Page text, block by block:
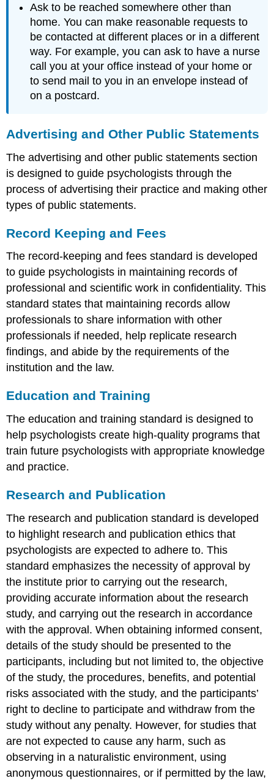
Ask to be reached somewhere other than
home. You can make reasonable requests to
be contacted at different places or in a different
way. For example, you can ask to have a nurse
call you at your office instead of your home or
to send mail to you in an envelope instead of
on a postcard.
Advertising and Other Public Statements
The advertising and other public statements section
is designed to guide psychologists through the
process of advertising their practice and making other
types of public statements.
Record Keeping and Fees
The record-keeping and fees standard is developed
to guide psychologists in maintaining records of
professional and scientific work in confidentiality. This
standard states that maintaining records allow
professionals to share information with other
professionals if needed, help replicate research
findings, and abide by the requirements of the
institution and the law.
Education and Training
The education and training standard is designed to
help psychologists create high-quality programs that
train future psychologists with appropriate knowledge
and practice.
Research and Publication
The research and publication standard is developed
to highlight research and publication ethics that
psychologists are expected to adhere to. This
standard emphasizes the necessity of approval by
the institute prior to carrying out the research,
providing accurate information about the research
study, and carrying out the research in accordance
with the approval. When obtaining informed consent,
details of the study should be presented to the
participants, including but not limited to, the objective
of the study, the procedures, benefits, and potential
risks associated with the study, and the participants’
right to decline to participate and withdraw from the
study without any penalty. However, for studies that
are not expected to cause any harm, such as
observing in a naturalistic environment, using
anonymous questionnaires, or if permitted by the law,